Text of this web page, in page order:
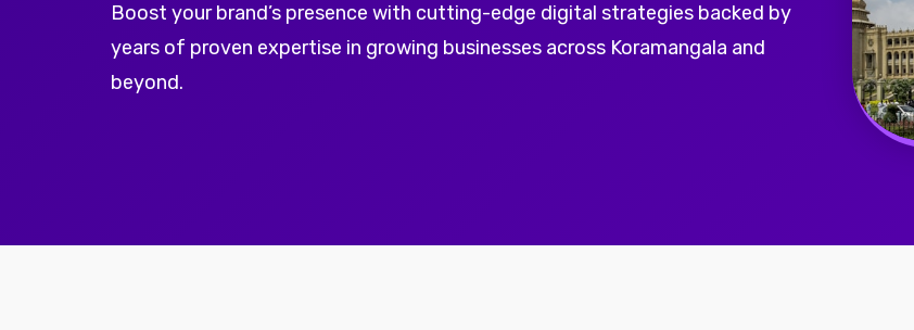
Boost your brand’s presence with cutting-edge digital strategies backed by
years of proven expertise in growing businesses across Koramangala and
beyond.